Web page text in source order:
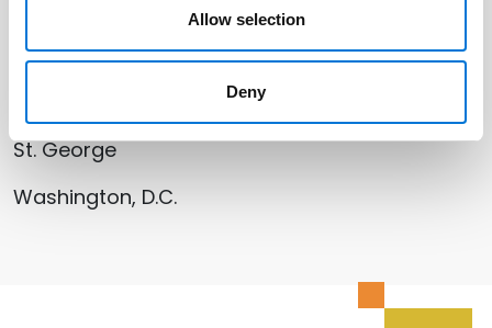
Allow selection
Deny
San Jose (Silicon Valley)
Santa Monica (Los Angeles)
St. George
Washington, D.C.